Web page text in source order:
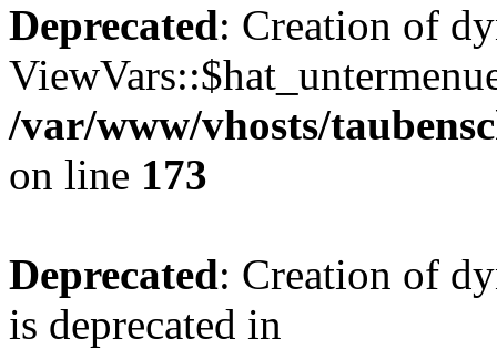
Deprecated: Creation of
/var/www/vhosts/
on line 173
Deprecated: Creation of
is deprecated in